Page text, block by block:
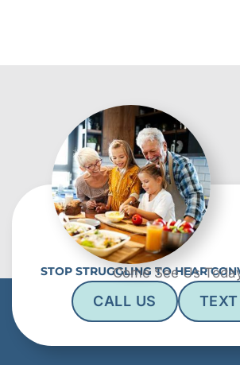
STOP STRUGGLING TO HEAR
Come See Us
CALL US